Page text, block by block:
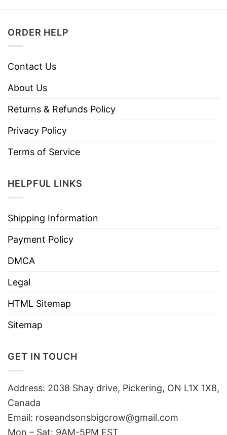
ORDER HELP
Contact Us
About Us
Returns & Refunds Policy
Privacy Policy
Terms of Service
HELPFUL LINKS
Shipping Information
Payment Policy
DMCA
Legal
HTML Sitemap
Sitemap
GET IN TOUCH
Address: 2038 Shay drive, Pickering, ON L1X 1X8,
Canada
Email: roseandsonsbigcrow@gmail.com
Mon – Sat: 9AM-5PM EST